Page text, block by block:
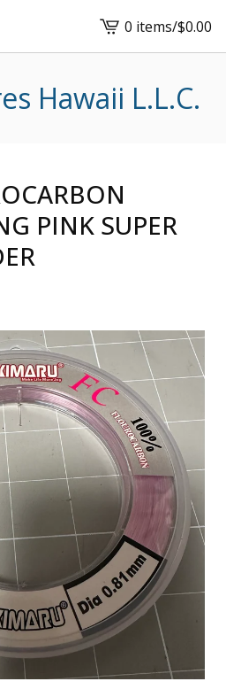
View
cart
0 items/$0.00
Hawaii L.L.C.
PINK SUPER